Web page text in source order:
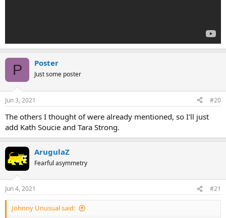
P Poster
Just some poster
Jun 3, 2021 #20
The others I thought of were already mentioned, so I'll just
add Kath Soucie and Tara Strong.
ArugulaZ
Fearful asymmetry
Jun 4, 2021 #21
Johnny Unusual said: